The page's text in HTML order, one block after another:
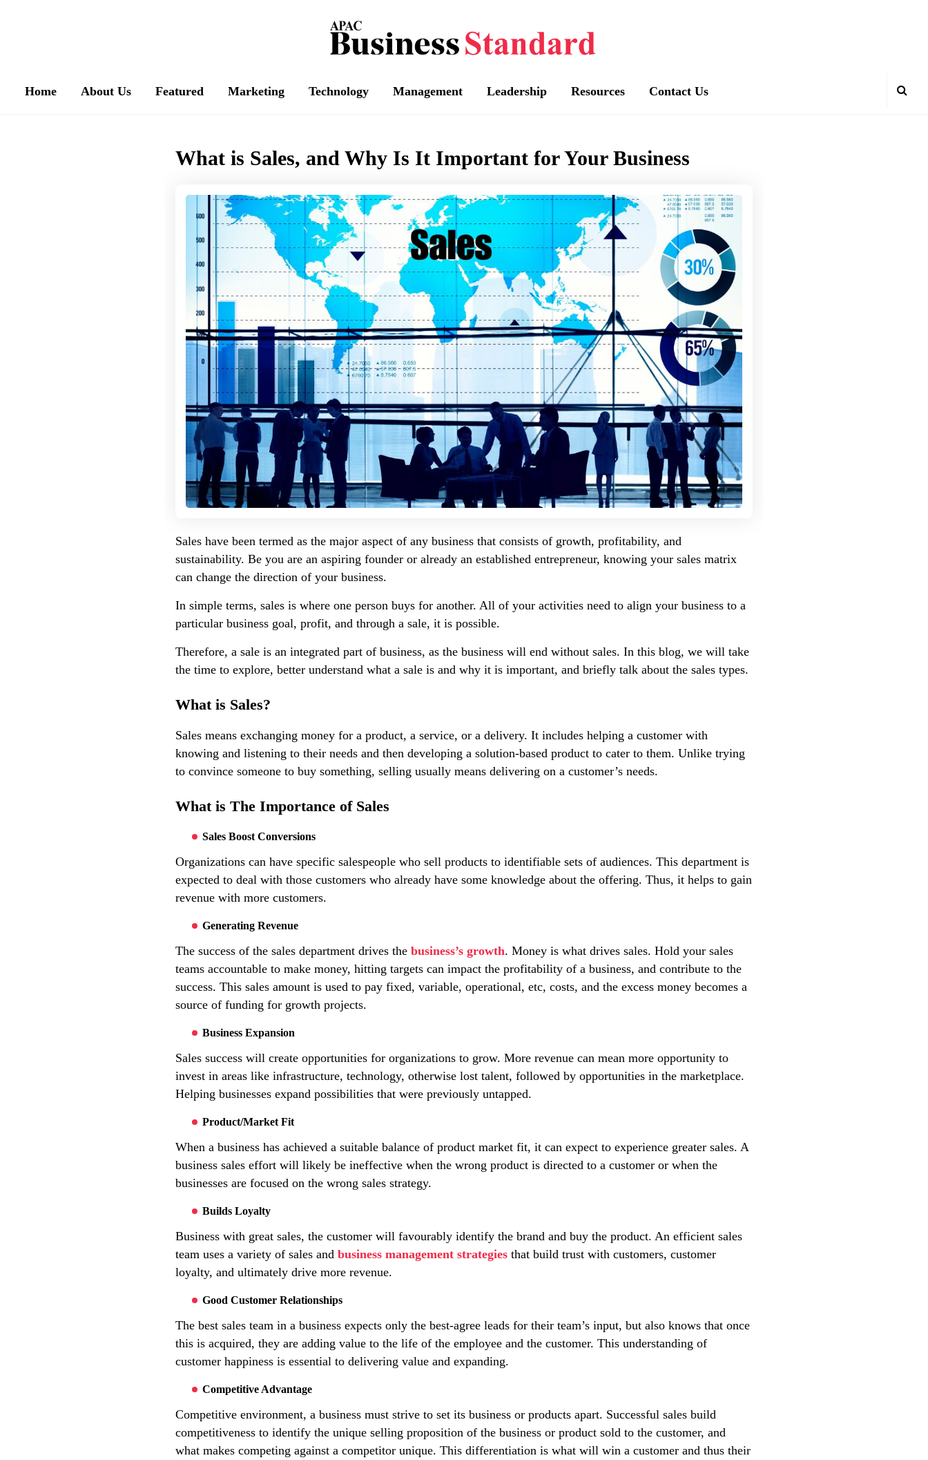
Home About Us Featured Marketing Technology Management Leadership Resources Contact Us
What is Sales, and Why Is It Important for Your Business
Sales have been termed as the major aspect of any business that consists of growth, profitability, and
sustainability. Be you are an aspiring founder or already an established entrepreneur, knowing your sales matrix
can change the direction of your business.
In simple terms, sales is where one person buys for another. All of your activities need to align your business to a
particular business goal, profit, and through a sale, it is possible.
Therefore, a sale is an integrated part of business, as the business will end without sales. In this blog, we will take
the time to explore, better understand what a sale is and why it is important, and briefly talk about the sales types.
What is Sales?
Sales means exchanging money for a product, a service, or a delivery. It includes helping a customer with
knowing and listening to their needs and then developing a solution-based product to cater to them. Unlike trying
to convince someone to buy something, selling usually means delivering on a customer’s needs.
What is The Importance of Sales
Sales Boost Conversions
Organizations can have specific salespeople who sell products to identifiable sets of audiences. This department is
expected to deal with those customers who already have some knowledge about the offering. Thus, it helps to gain
revenue with more customers.
Generating Revenue
The success of the sales department drives the business’s growth. Money is what drives sales. Hold your sales
teams accountable to make money, hitting targets can impact the profitability of a business, and contribute to the
success. This sales amount is used to pay fixed, variable, operational, etc, costs, and the excess money becomes a
source of funding for growth projects.
Business Expansion
Sales success will create opportunities for organizations to grow. More revenue can mean more opportunity to
invest in areas like infrastructure, technology, otherwise lost talent, followed by opportunities in the marketplace.
Helping businesses expand possibilities that were previously untapped.
Product/Market Fit
When a business has achieved a suitable balance of product market fit, it can expect to experience greater sales. A
business sales effort will likely be ineffective when the wrong product is directed to a customer or when the
businesses are focused on the wrong sales strategy.
Builds Loyalty
Business with great sales, the customer will favourably identify the brand and buy the product. An efficient sales
team uses a variety of sales and business management strategies that build trust with customers, customer
loyalty, and ultimately drive more revenue.
Good Customer Relationships
The best sales team in a business expects only the best-agree leads for their team’s input, but also knows that once
this is acquired, they are adding value to the life of the employee and the customer. This understanding of
customer happiness is essential to delivering value and expanding.
Competitive Advantage
Competitive environment, a business must strive to set its business or products apart. Successful sales build
competitiveness to identify the unique selling proposition of the business or product sold to the customer, and
what makes competing against a competitor unique. This differentiation is what will win a customer and thus their